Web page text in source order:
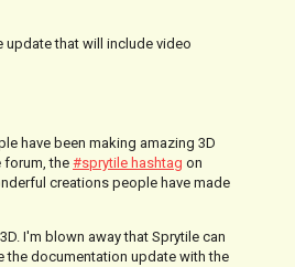
update that will include video
have been making amazing 3D
forum, the #sprytile hashtag on
creations people have made
I'm blown away that Sprytile can
the documentation update with the